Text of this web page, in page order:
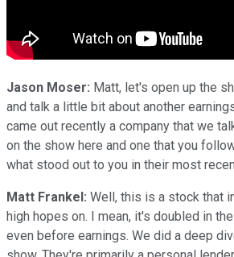
Jason Moser: Matt, let's open up the
and talk a little bit about another
came out recently a company that we
on the show here and one that you
what stood out to you in their most
Matt Frankel: Well, this is a stock that
high hopes on. I mean, it's doubled in
even before earnings. We did a deep